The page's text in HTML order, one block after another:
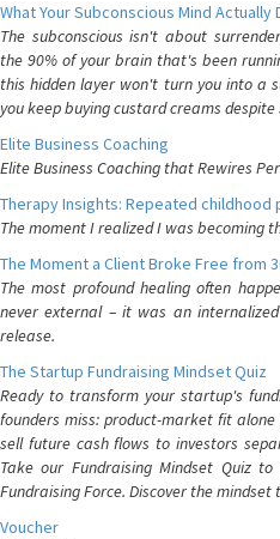
What Your Subconscious Mind Actually
The subconscious isn't about
the 90% of your brain that's been
this hidden layer won't turn you into a
you keep buying custard creams
Elite Business Coaching
Elite Business Coaching that Rewires
Therapy Insights: Repeated childhood
The moment I realized I was becoming
The Moment a Client Broke Free from
The most profound healing often
never external – it was an
release.
The Startup Fundraising Mindset Quiz
Ready to transform your startup's
founders miss: product-market fit
sell future cash flows to investors
Take our Fundraising Mindset Quiz
Fundraising Force. Discover the
Voucher